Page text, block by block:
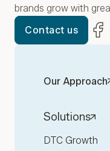
brands grow with
Contact us
Our Approach
Solutions
DTC Growth